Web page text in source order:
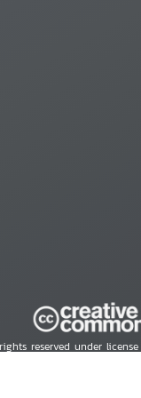
reserved under license